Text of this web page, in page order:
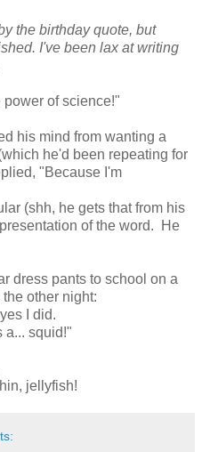
the birthday quote, but
I've been lax at writing
power of science!"
his mind from wanting a
he'd been repeating for
"Because I'm
(shh, he gets that from his
of the word. He
dress pants to school on a
other night:
I did.
a... squid!"
jellyfish!